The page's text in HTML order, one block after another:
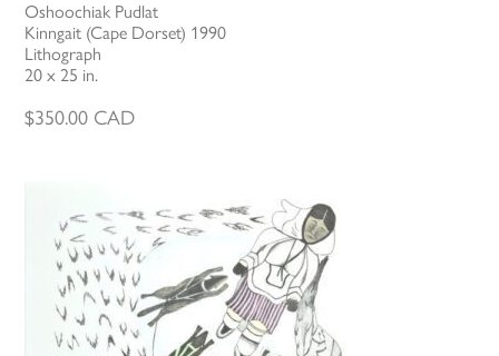
Oshoochiak Pudlat
Kinngait (Cape Dorset) 1990
Lithograph
20 x 25 in.
$350.00 CAD